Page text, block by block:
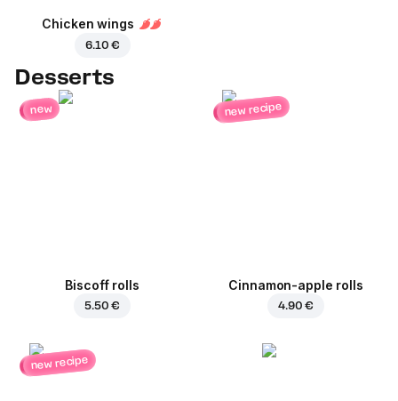
Chicken wings
6.10 €
Desserts
new
Biscoff rolls
5.50 €
new recipe
Cinnamon-apple rolls
4.90 €
new recipe